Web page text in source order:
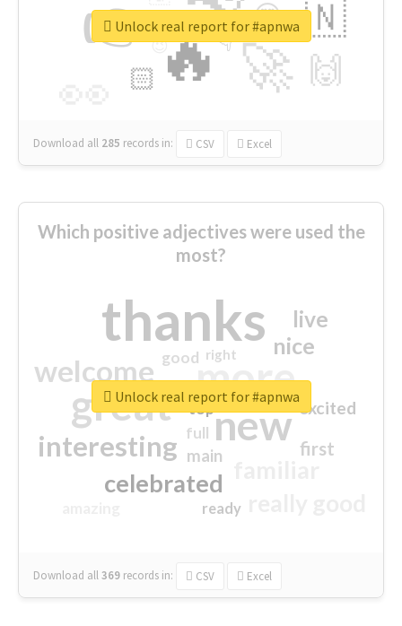
🔥
👉
🚀
🇳
🙌
😍
🏻
👇
🔷
😉
🎡
Download all 285 records in: CSV Excel
Unlock real report for #apnwa
Which positive adjectives were used the
most?
thanks
more
great new
welcome
interesting
celebrated
nice
live
first
excited
main
good
top
full
ready
right
Download all369 records in: CSV Excel
Unlock real report for #apnwa